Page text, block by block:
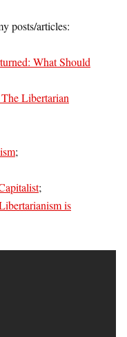
posts/articles:
What Should
Libertarian
;
;
is